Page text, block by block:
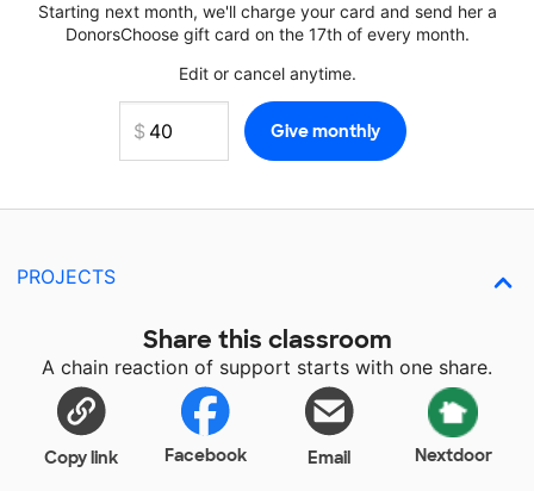
Starting next month, we'll charge your card and send her a
DonorsChoose gift card on the 17th of every month.
Edit or cancel anytime.
PROJECTS
Share this classroom
A chain reaction of support starts with one share.
Copy link Facebook Email Nextdoor